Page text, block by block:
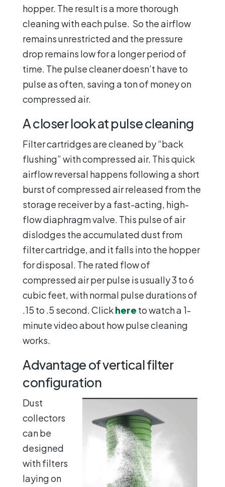
hopper. The result is a more thorough
cleaning with each pulse. So the airflow
remains unrestricted and the pressure
drop remains low for a longer period of
time. The pulse cleaner doesn’t have to
pulse as often, saving a ton of money on
compressed air.
A closer look at pulse cleaning
Filter cartridges are cleaned by “back
flushing” with compressed air. This quick
airflow reversal happens following a short
burst of compressed air released from the
storage receiver by a fast-acting, high-
flow diaphragm valve. This pulse of air
dislodges the accumulated dust from
filter cartridge, and it falls into the hopper
for disposal. The rated flow of
compressed air per pulse is usually 3 to 6
cubic feet, with normal pulse durations of
.15 to .5 second. Clickhere to watch a 1-
minute video about how pulse cleaning
works.
Advantage of vertical filter
configuration
Dust
collectors
can be
designed
with filters
laying on